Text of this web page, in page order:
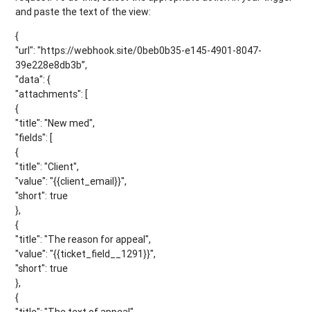
and paste the text of the view:
{
"url": "https://webhook.site/0beb0b35-e145-4901-8047-
39e228e8db3b”,
"data": {
"attachments": [
{
"title": "New med",
"fields": [
{
"title": "Client",
"value": "{{client_email}}",
"short": true
},
{
"title": "The reason for appeal",
"value": "{{ticket_field__1291}}",
"short": true
},
{